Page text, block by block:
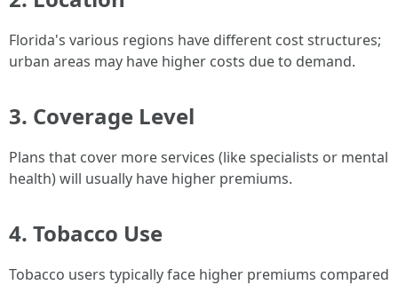
Florida's various regions have different cost structures;
urban areas may have higher costs due to demand.
3. Coverage Level
Plans that cover more services (like specialists or mental
health) will usually have higher premiums.
4. Tobacco Use
Tobacco users typically face higher premiums compared